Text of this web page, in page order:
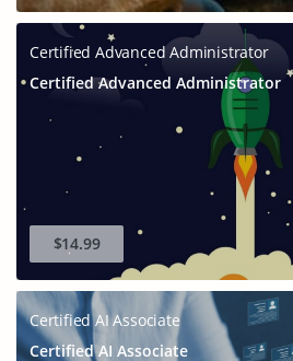
Certified Advanced Administrator
Certified Advanced Administrator
$14.99
Certified AI Associate
Certified AI Associate